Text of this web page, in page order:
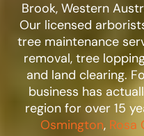
Brook, Western
Our licensed
tree maintenance
removal, tree
and land clearing.
business has
region for over 15
Osmington, Rosa